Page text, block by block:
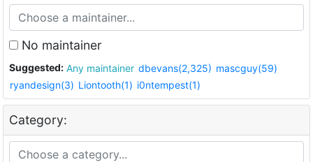
No maintainer
Suggested: Any maintainer dbevans(2,325) mascguy(59)
ryandesign(3) Liontooth(1) i0ntempest(1)
Category: